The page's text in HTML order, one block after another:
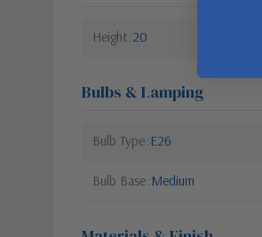
Height 20
Bulbs & Lamping
Bulb Type E26
Bulb Base Medium